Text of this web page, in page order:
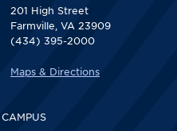
201 High Street
Farmville, VA 23909
(434) 395-2000
Maps & Directions